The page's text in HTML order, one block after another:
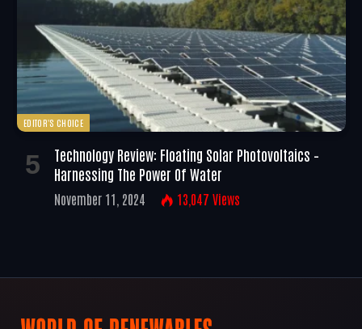
EDITOR'S CHOICE
Technology Review: Floating Solar Photovoltaics –
Harnessing The Power Of Water
November 11, 2024 13,047 Views